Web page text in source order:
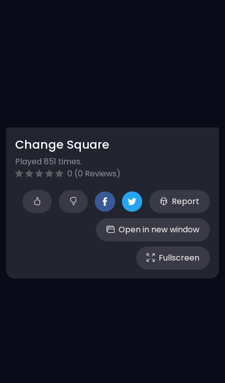
Change Square
Played 851 times.
0 (0 Reviews)
Report
Open in new window
Fullscreen